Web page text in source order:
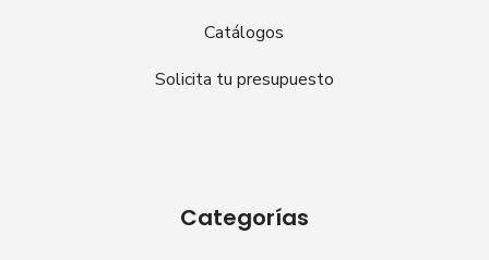
Catálogos
Solicita tu presupuesto
Categorías